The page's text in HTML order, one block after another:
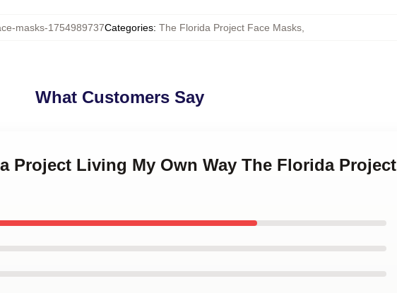
masks-1754989737Categories: The Florida Project Face Masks
What Customers Say
Project Living My Own Way The Florida Project